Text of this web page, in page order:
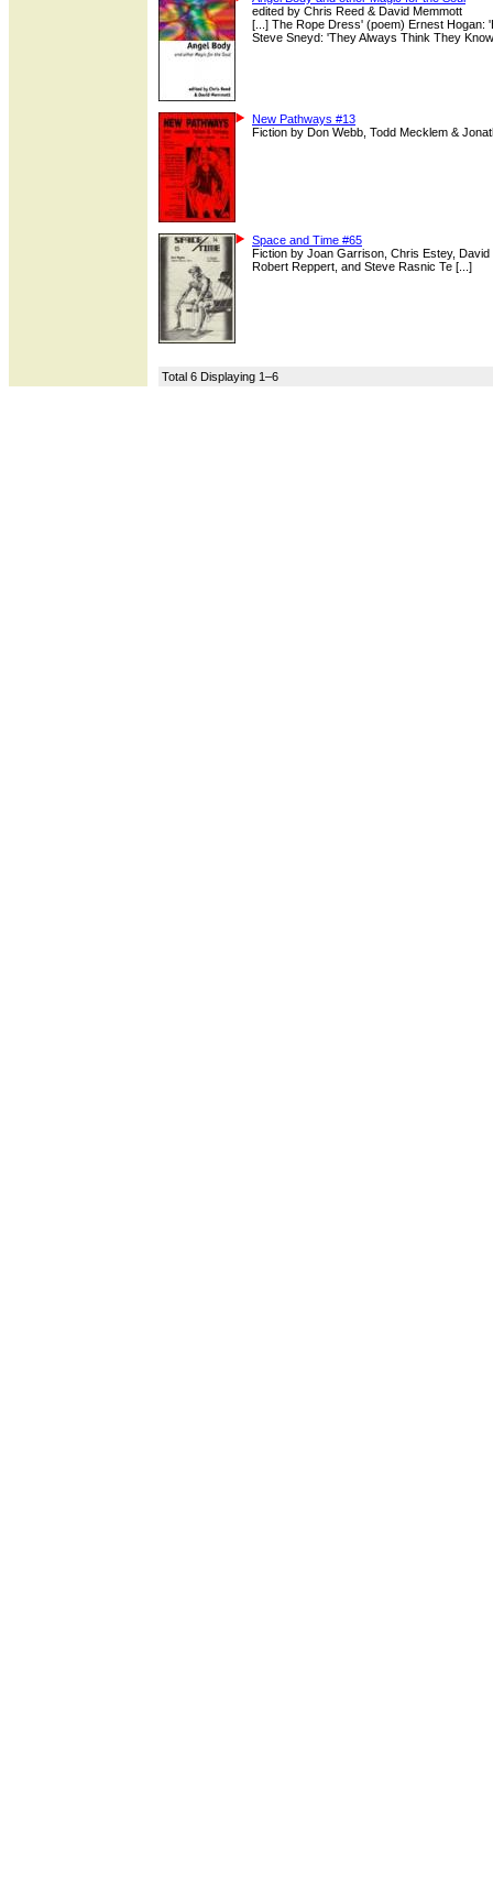
edited by Chris Reed & David Memmott
[...] The Rope Dress' (poem) Ernest Hogan:
Steve Sneyd: 'They Always Think They
New Pathways #13
Fiction by Don Webb, Todd Mecklem &
Space and Time #65
Fiction by Joan Garrison, Chris Estey,
Robert Reppert, and Steve Rasnic Te [...]
Total 6 Displaying 1–6